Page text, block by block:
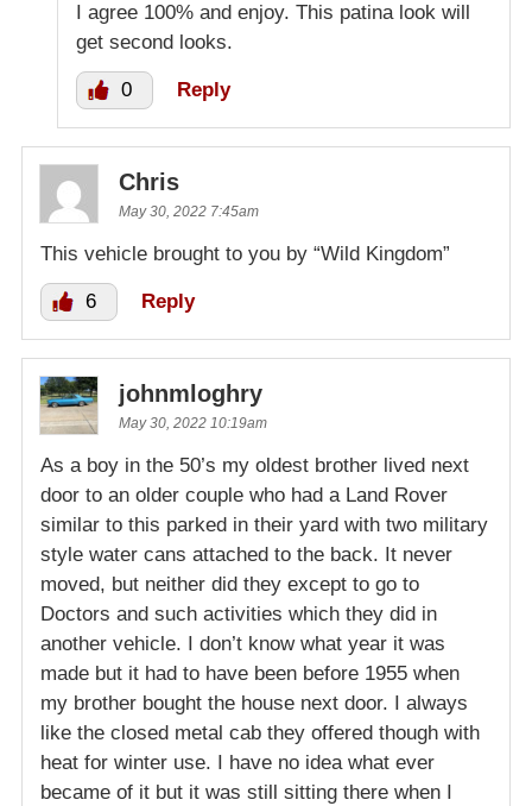
I agree 100% and enjoy. This patina look will
get second looks.
0 Reply
Chris
May 30, 2022 7:45am
This vehicle brought to you by “Wild Kingdom”
6 Reply
johnmloghry
May 30, 2022 10:19am
As a boy in the 50’s my oldest brother lived next
door to an older couple who had a Land Rover
similar to this parked in their yard with two military
style water cans attached to the back. It never
moved, but neither did they except to go to
Doctors and such activities which they did in
another vehicle. I don’t know what year it was
made but it had to have been before 1955 when
my brother bought the house next door. I always
like the closed metal cab they offered though with
heat for winter use. I have no idea what ever
became of it but it was still sitting there when I